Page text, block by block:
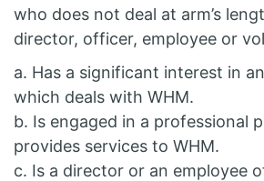
who does not deal at arm’s
director, officer, employee or
a. Has a significant interest in
which deals with WHM.
b. Is engaged in a professional
provides services to WHM.
c. Is a director or an employee